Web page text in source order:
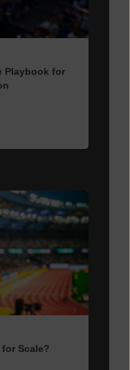
Playbook for
Scale?